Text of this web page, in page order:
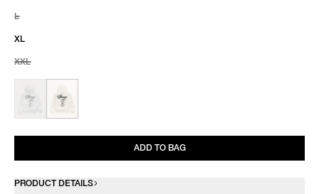
L
XL
XXL
ADD TO BAG
PRODUCT DETAILS